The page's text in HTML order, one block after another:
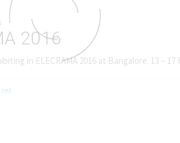
2016
in ELECRAMA 2016 at Bangalore. 13 – 17